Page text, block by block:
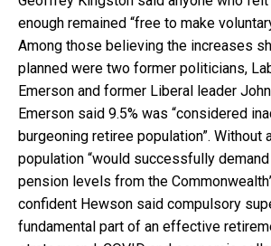
enough remained “free to make
Among those believing the increases
planned were two former politicians,
Emerson and former Liberal leader
Emerson said 9.5% was “considered
burgeoning retiree population”. Without
population “would successfully
pension levels from the
confident Hewson said compulsory
fundamental part of an effective